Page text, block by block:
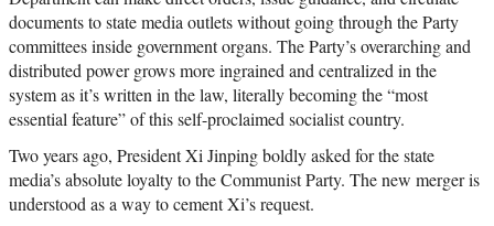
documents to state media outlets without going through the Party
committees inside government organs. The Party’s overarching and
distributed power grows more ingrained and centralized in the
system as it’s written in the law, literally becoming the “most
essential feature” of this self-proclaimed socialist country.
Two years ago, President Xi Jinping boldly asked for the state
media’s absolute loyalty to the Communist Party. The new merger is
understood as a way to cement Xi’s request.